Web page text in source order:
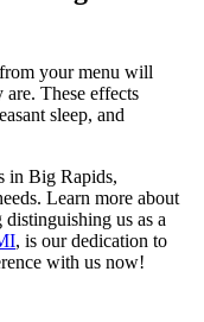
your menu will
These effects
sleep, and
in Big Rapids,
Learn more about
us as a
, is our dedication to
with us now!